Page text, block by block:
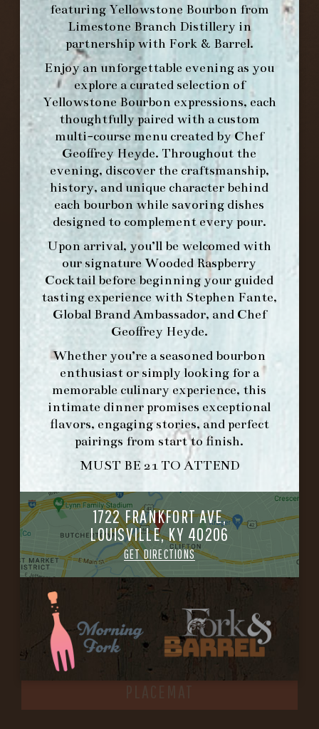
featuring Yellowstone Bourbon from
Limestone Branch Distillery in
partnership with Fork & Barrel.
Enjoy an unforgettable evening as you
explore a curated selection of
Yellowstone Bourbon expressions, each
thoughtfully paired with a custom
multi-course menu created by Chef
Geoffrey Heyde. Throughout the
evening, discover the craftsmanship,
history, and unique character behind
each bourbon while savoring dishes
designed to complement every pour.
Upon arrival, you’ll be welcomed with
our signatureWooded Raspberry
Cocktailbefore beginning your guided
tasting experience with Stephen Fante,
Global Brand Ambassador, and Chef
Geoffrey Heyde.
Whether you’re a seasoned bourbon
enthusiast or simply looking for a
memorable culinary experience, this
intimate dinner promises exceptional
flavors, engaging stories, and perfect
pairings from start to finish.
MUST BE 21 TO ATTEND
1722 FRANKFORT AVE,
LOUISVILLE, KY 40206
GET DIRECTIONS
FORK & BARREL
1722 FRANKFORT AVENUE
LOUISVILLE, KY 40206
GET DIRECTIONS
1.502.830.9500
HOURS
-
INFO@BETHEFORK.COM
WE’LLOPENAGAIN ON AT
MAKE A RESERVATION FOR MORNING
FORK BRUNCH
ORDER BRUNCH ONLINE FROM MORNING
FORK
IN HOME FAMILY DINING WITH